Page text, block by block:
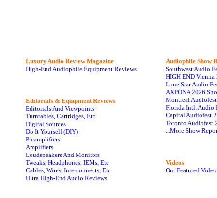
Luxury Audio Review Magazine
High-End Audiophile Equipment Reviews
Editorials & Equipment Reviews
Editorials And Viewpoints
Turntables, Cartridges, Etc
Digital Sources
Do It Yourself (DIY)
Preamplifiers
Amplifiers
Loudspeakers And Monitors
Tweaks, Headphones, IEMs, Etc
Cables, Wires, Interconnects, Etc
Ultra High-End Audio Reviews
Audiophile Show
Southwest Audio
HIGH END Vienna
Lone Star Audio
AXPONA 2026
Montreal
Florida Intl. Audio
Capital Audiofest
Toronto Audiofest
...More Show
Videos
Our Featured